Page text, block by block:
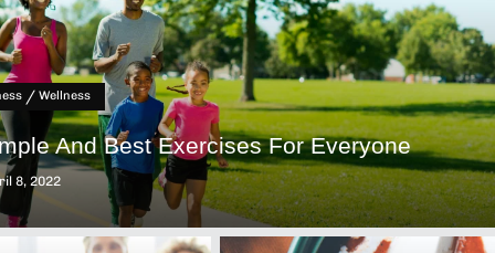
/Wellness
And Best Exercises For Everyone
8, 2022